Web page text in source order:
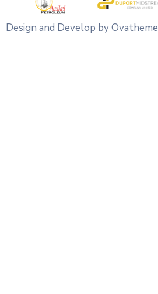
Design and Develop by Ovatheme